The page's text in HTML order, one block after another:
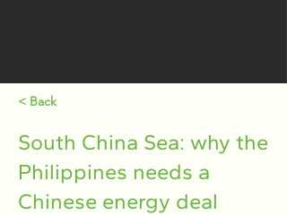
< Back
South China Sea: why the
Philippines needs a
Chinese energy deal